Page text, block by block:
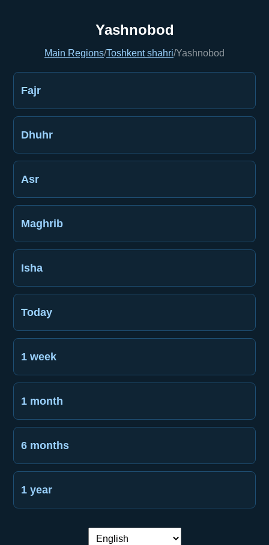
Yashnobod
Main Regions/Toshkent shahri/Yashnobod
Fajr
Dhuhr
Asr
Maghrib
Isha
Today
1 week
1 month
6 months
1 year